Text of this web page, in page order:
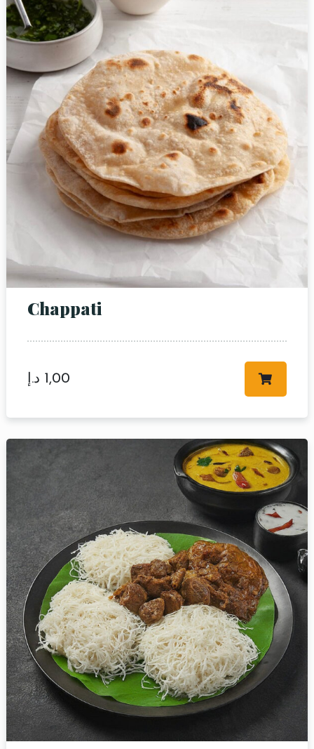
Chappati
1,00 د.إ
Person
Time